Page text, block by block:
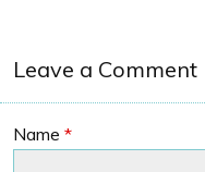
Leave a Comment
Name *